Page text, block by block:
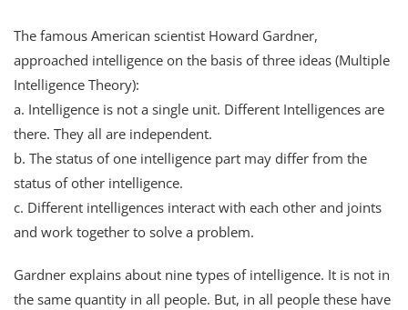
The famous American scientist Howard Gardner,
approached intelligence on the basis of three ideas (Multiple
Intelligence Theory):
a. Intelligence is not a single unit. Different Intelligences are
there. They all are independent.
b. The status of one intelligence part may differ from the
status of other intelligence.
c. Different intelligences interact with each other and joints
and work together to solve a problem.
Gardner explains about nine types of intelligence. It is not in
the same quantity in all people. But, in all people these have